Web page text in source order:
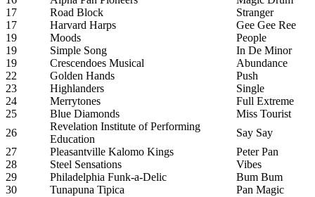
17
Road Block
Stranger
17
Harvard Harps
Gee Gee Ree
19
Moods
People
19
Simple Song
In De Minor
19
Crescendoes Musical
Abundance
22
Golden Hands
Push
23
Highlanders
Single
24
Merrytones
Full Extreme
25
Blue Diamonds
Miss Tourist
26
Revelation Institute of Performing
Education
Say Say
27
Pleasantville Kalomo Kings
Peter Pan
28
Steel Sensations
Vibes
29
Philadelphia Funk-a-Delic
Bum Bum
30
Tunapuna Tipica Pan Magic